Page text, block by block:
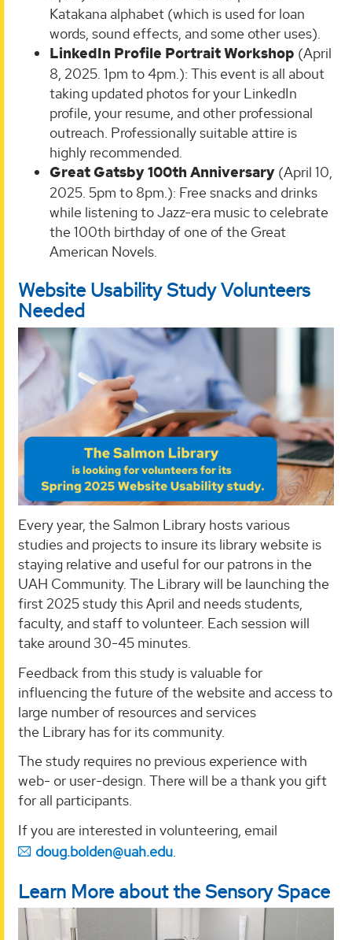
Katakana alphabet (which is used for loan
words, sound effects, and some other uses).
LinkedIn Profile Portrait Workshop (April
8, 2025. 1pm to 4pm.): This event is all about
taking updated photos for your LinkedIn
profile, your resume, and other professional
outreach. Professionally suitable attire is
highly recommended.
Great Gatsby 100th Anniversary (April 10,
2025. 5pm to 8pm.): Free snacks and drinks
while listening to Jazz-era music to celebrate
the 100th birthday of one of the Great
American Novels.
Website Usability Study Volunteers
Needed
Every year, the Salmon Library hosts various
studies and projects to insure its library website is
staying relative and useful for our patrons in the
UAH Community. The Library will be launching the
first 2025 study this April and needs students,
faculty, and staff to volunteer. Each session will
take around 30-45 minutes.
Feedback from this study is valuable for
influencing the future of the website and access to
large number of resources and services
the Library has for its community.
The study requires no previous experience with
web- or user-design. There will be a thank you gift
for all participants.
If you are interested in volunteering, email
doug.bolden@uah.edu.
Learn More about the Sensory Space